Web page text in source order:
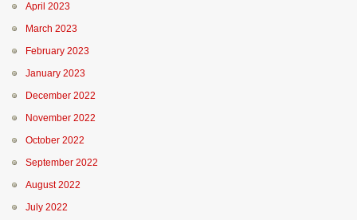
April 2023
March 2023
February 2023
January 2023
December 2022
November 2022
October 2022
September 2022
August 2022
July 2022